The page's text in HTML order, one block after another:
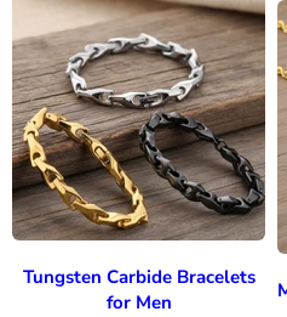
Tungsten Carbide Bracelets
for Men